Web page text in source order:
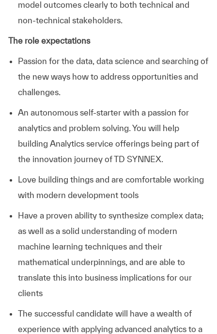
model outcomes clearly to both technical and
non-technical stakeholders.
The role expectations
Passion for the data, data science and searching of
the new ways how to address opportunities and
challenges.
An autonomous self-starter with a passion for
analytics and problem solving. You will help
building Analytics service offerings being part of
the innovation journey of TD SYNNEX.
Love building things and are comfortable working
with modern development tools
Have a proven ability to synthesize complex data;
as well as a solid understanding of modern
machine learning techniques and their
mathematical underpinnings, and are able to
translate this into business implications for our
clients
The successful candidate will have a wealth of
experience with applying advanced analytics to a